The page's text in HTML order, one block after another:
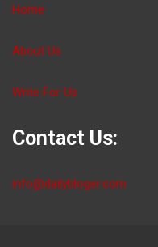
Home
About Us
Write For Us
Contact Us:
info@dailybloger.com